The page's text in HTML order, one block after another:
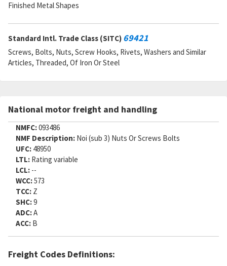
Finished Metal Shapes
Standard Intl. Trade Class (SITC) 69421
Screws, Bolts, Nuts, Screw Hooks, Rivets, Washers and Similar
Articles, Threaded, Of Iron Or Steel
National motor freight and handling
NMFC:093486
NMF Description: Noi (sub 3) Nuts Or Screws Bolts
UFC: 48950
LTL: Rating variable
LCL: --
WCC:573
TCC: Z
SHC:9
ADC:A
ACC: B
Freight Codes Definitions: